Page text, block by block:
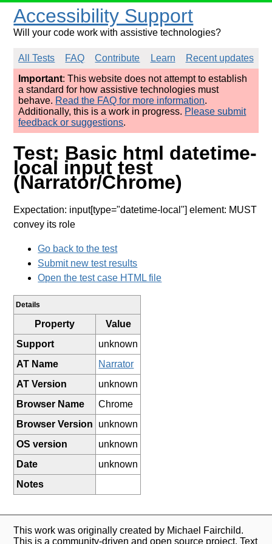
Accessibility Support
Will your code work with assistive technologies?
All Tests FAQ Contribute Learn
Recent updates
Important: This website does not attempt to establish
a standard for how assistive technologies must
behave. Read the FAQ for more information.
Additionally, this is a work in progress. Please submit
feedback or suggestions.
Test: Basic html datetime-
local input test
(Narrator/Chrome)
Expectation: input[type="datetime-local"] element: MUST
convey its role
Go back to the test
Submit new test results
Open the test case HTML file
Details
Property
Value
Support
unknown
AT Name
Narrator
AT Version
unknown
Browser Name
Chrome
Browser Version
unknown
OS version
unknown
Date
unknown
Notes
This work was originally created by Michael Fairchild.
This is a community-driven and open source project. Text